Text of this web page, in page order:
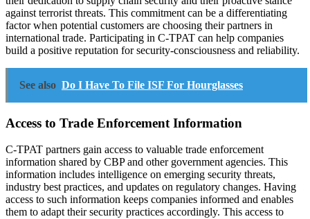
against terrorist threats. This commitment can be a differentiating
factor when potential customers are choosing their partners in
international trade. Participating in C-TPAT can help companies
build a positive reputation for security-consciousness and reliability.
See also Do I Have To File ISF For Hourglasses
Access to Trade Enforcement Information
C-TPAT partners gain access to valuable trade enforcement
information shared by CBP and other government agencies. This
information includes intelligence on emerging security threats,
industry best practices, and updates on regulatory changes. Having
access to such information keeps companies informed and enables
them to adapt their security practices accordingly. This access to